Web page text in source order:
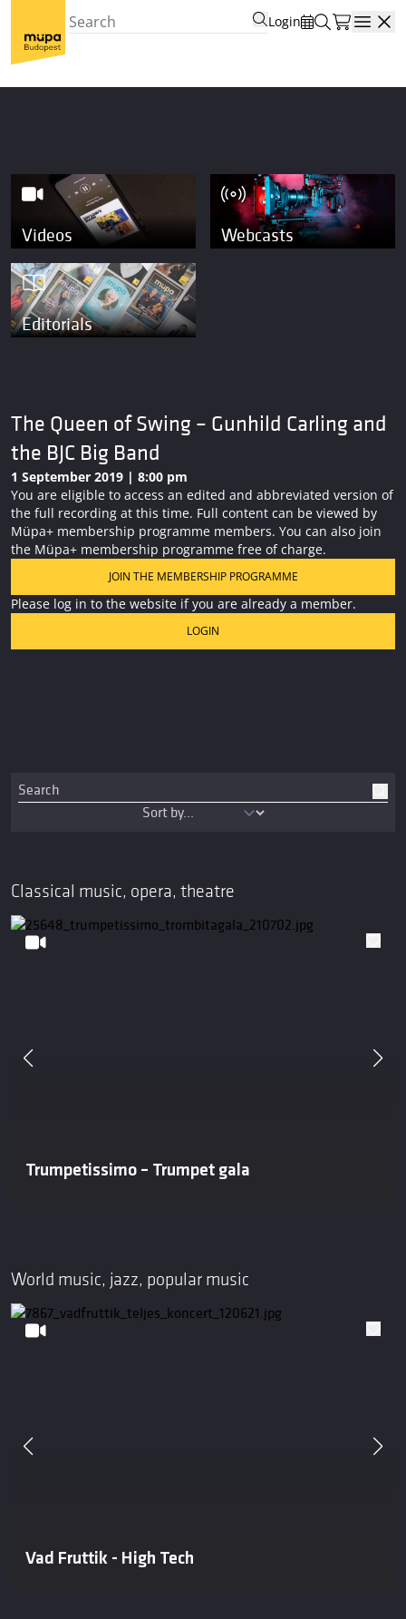
Login
Videos Webcasts
Editorials
The Queen of Swing – Gunhild Carling and
the BJC Big Band
1 September 2019 | 8:00 pm
You are eligible to access an edited and abbreviated version of
the full recording at this time. Full content can be viewed by
Müpa+ membership programme members. You can also join
the Müpa+ membership programme free of charge.
JOIN THE MEMBERSHIP PROGRAMME
Please log in to the website if you are already a member.
LOGIN
Classical music, opera, theatre
Trumpetissimo – Trumpet gala
World music, jazz, popular music
Vad Fruttik - High Tech